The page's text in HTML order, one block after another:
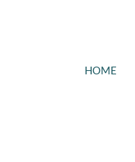
HOME